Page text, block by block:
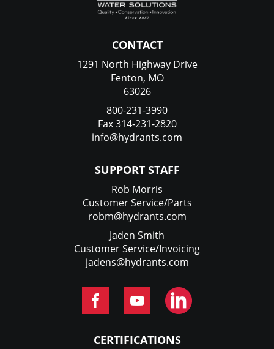
CONTACT
1291 North Highway Drive
Fenton, MO
63026
800-231-3990
Fax 314-231-2820
info@hydrants.com
SUPPORT STAFF
Rob Morris
Customer Service/Parts
robm@hydrants.com
Jaden Smith
Customer Service/Invoicing
jadens@hydrants.com
CERTIFICATIONS